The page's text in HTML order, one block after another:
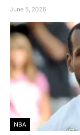
June 5, 2026
NBA